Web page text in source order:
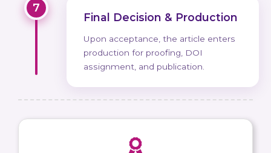
7
Final Decision & Production
Upon acceptance, the article enters
production for proofing, DOI
assignment, and publication.